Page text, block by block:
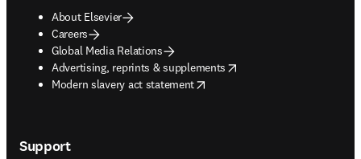
About Elsevier
Careers
Global Media Relations
Advertising, reprints & supplements
opens in new tab/window
Modern slavery act statement
opens in new tab/window
Support